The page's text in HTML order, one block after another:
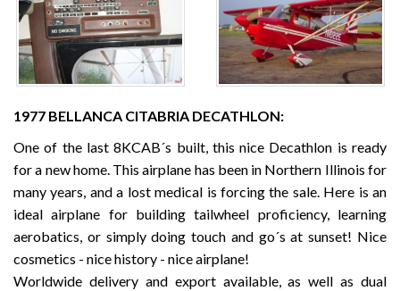
1977 BELLANCA CITABRIA DECATHLON:
One of the last 8KCAB´s built, this nice Decathlon is ready
for a new home. This airplane has been in Northern Illinois for
many years, and a lost medical is forcing the sale. Here is an
ideal airplane for building tailwheel proficiency, learning
aerobatics, or simply doing touch and go´s at sunset! Nice
cosmetics - nice history - nice airplane!
Worldwide delivery and export available, as well as dual